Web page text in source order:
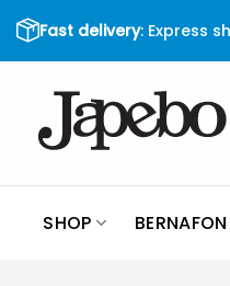
Skip
to
content
Fast delivery: Express
SHOP BERNAFON